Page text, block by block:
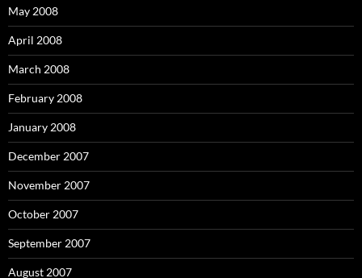
May 2008
April 2008
March 2008
February 2008
January 2008
December 2007
November 2007
October 2007
September 2007
August 2007